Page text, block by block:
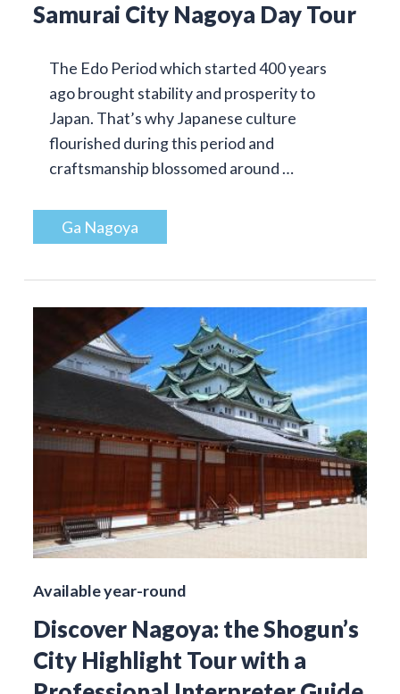
Samurai City Nagoya Day Tour
The Edo Period which started 400 years
ago brought stability and prosperity to
Japan. That’s why Japanese culture
flourished during this period and
craftsmanship blossomed around …
Ga Nagoya
Available year-round
Discover Nagoya: the Shogun’s
City Highlight Tour with a